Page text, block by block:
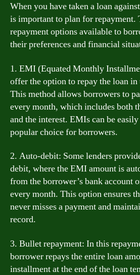
When you have taken a loan
is important to plan for repayment.
repayment options available to
their preferences and financial
1. EMI (Equated Monthly
offer the option to repay the loan
This method allows borrowers to
every month, which includes both
and the interest. EMIs can be easily
popular choice for borrowers.
2. Auto-debit: Some lenders
debit, where the EMI amount is
from the borrower’s bank account
every month. This option ensures
never misses a payment and
record.
3. Bullet repayment: In this
borrower repays the entire loan
installment at the end of the loan